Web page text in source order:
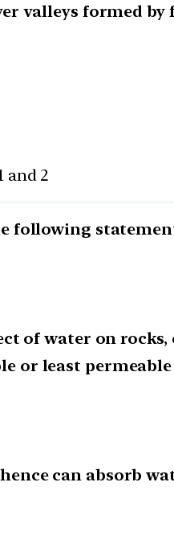
valleys formed
and 2
following
of water on rocks,
or least
can absorb